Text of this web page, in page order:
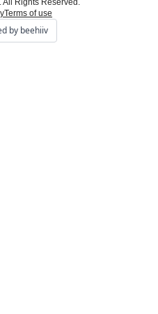
All Rights Reserved.
Terms of use
by beehiiv